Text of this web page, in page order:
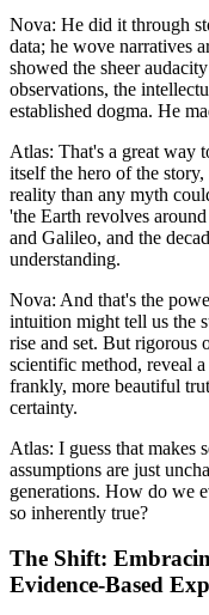
Nova: He did it through
data; he wove narratives
showed the sheer
observations, the
established dogma. He
Atlas: That's a great way
itself the hero of the
reality than any myth
'the Earth revolves
and Galileo, and the
understanding.
Nova: And that's the
intuition might tell us the
rise and set. But rigorous
scientific method, reveal
frankly, more beautiful
certainty.
Atlas: I guess that makes
assumptions are just
generations. How do we
so inherently true?
The Shift:
Evidence-Based